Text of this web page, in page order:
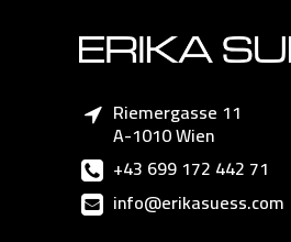
Riemergasse 11
A-1010 Wien
+43 699 172 442 71
info@erikasuess.com